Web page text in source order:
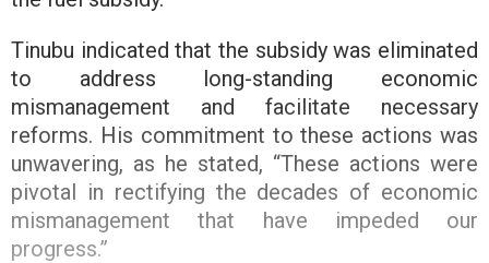
Tinubu indicated that the subsidy was eliminated
to address long-standing economic
mismanagement and facilitate necessary
reforms. His commitment to these actions was
unwavering, as he stated, “These actions were
pivotal in rectifying the decades of economic
mismanagement that have impeded our
progress.”